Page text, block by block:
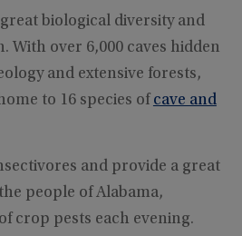
biological diversity and
With over 6,000 caves hidden
and extensive forests,
to 16 species of cave and
and provide a great
people of Alabama,
crop pests each evening.